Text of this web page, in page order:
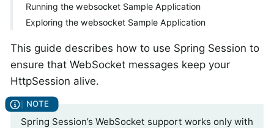
Running the websocket Sample Application
Exploring the websocket Sample Application
This guide describes how to use Spring Session to
ensure that WebSocket messages keep your
HttpSession alive.
Spring Session’s WebSocket support works only with